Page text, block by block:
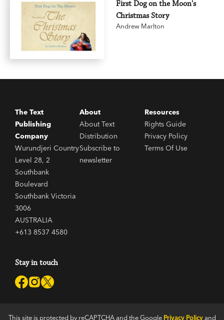
First Dog on the Moon's
Christmas Story
Andrew Marlton
The Text
Publishing
Company
Wurundjeri Country
Level 28, 2
Southbank
Boulevard
Southbank Victoria
3006
AUSTRALIA
+613 8537 4580
About
About Text
Distribution
Subscribe to
newsletter
Resources
Rights Guide
Privacy Policy
Terms Of Use
Stay in touch
This site is protected by reCAPTCHA and the Google Privacy Policyand